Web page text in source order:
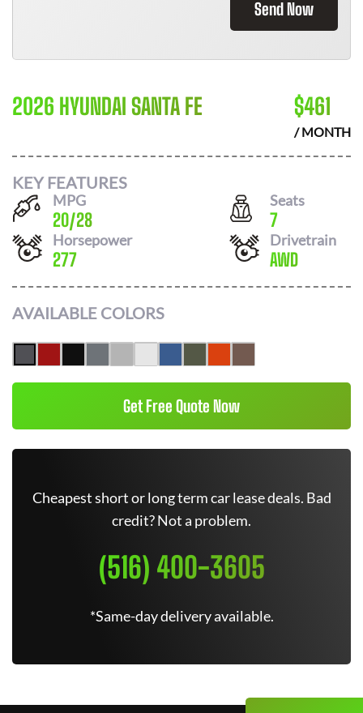
Send Now
2026 HYUNDAI SANTA FE $461
/ MONTH
KEY FEATURES
MPG
20/28
Seats
7
Horsepower
277
Drivetrain
AWD
AVAILABLE COLORS
Get Free Quote Now
Cheapest short or long term car lease deals. Bad
credit? Not a problem.
(516) 400-3605
*Same-day delivery available.